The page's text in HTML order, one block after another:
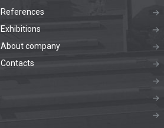
References
Exhibitions
About company
Contacts